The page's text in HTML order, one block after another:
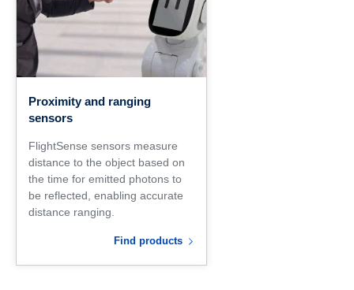
Proximity and ranging
sensors
FlightSense sensors measure
distance to the object based on
the time for emitted photons to
be reflected, enabling accurate
distance ranging.
Find products